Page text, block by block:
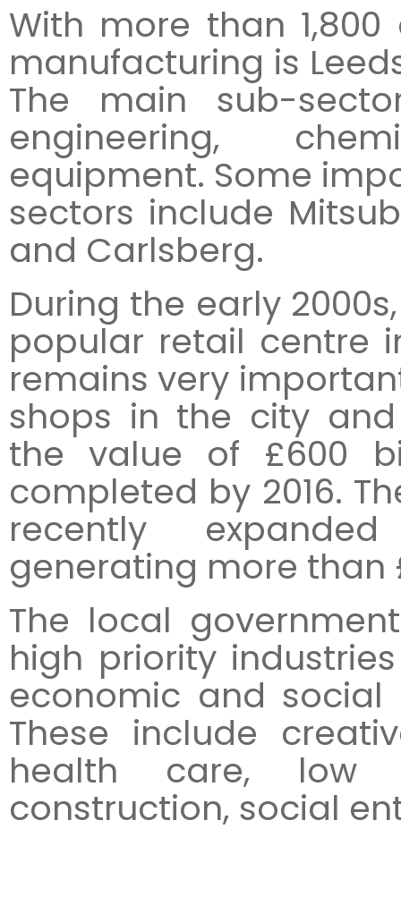
With more than
manufacturing is
The main sub-
engineering,
equipment. Some
sectors include
and Carlsberg.
During the early
popular retail centre
remains very
shops in the city
the value of £600
completed by 2016.
recently
generating more than
The local
high priority
economic and
These include
health care, low
construction, social